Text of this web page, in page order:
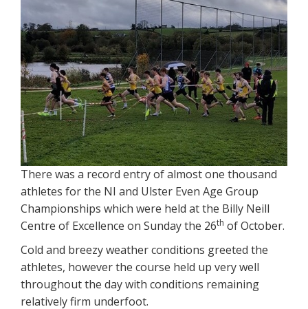
There was a record entry of almost one thousand
athletes for the NI and Ulster Even Age Group
Championships which were held at the Billy Neill
Centre of Excellence on Sunday the 26th of October.
Cold and breezy weather conditions greeted the
athletes, however the course held up very well
throughout the day with conditions remaining
relatively firm underfoot.